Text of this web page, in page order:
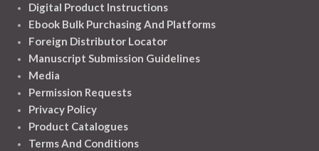
Digital Product Instructions
Ebook Bulk Purchasing And Platforms
Foreign Distributor Locator
Manuscript Submission Guidelines
Media
Permission Requests
Privacy Policy
Product Catalogues
Terms And Conditions